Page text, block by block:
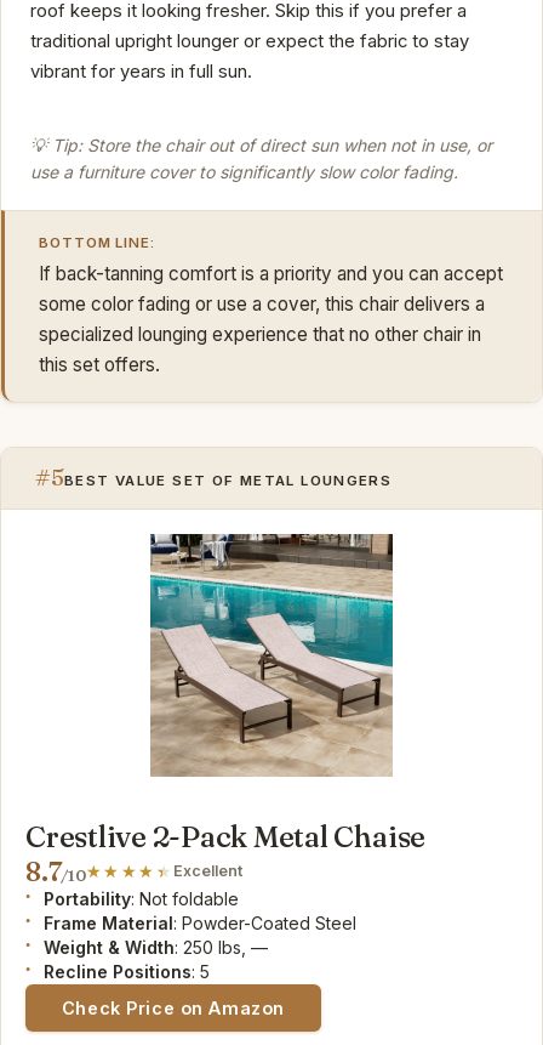
roof keeps it looking fresher. Skip this if you prefer a
traditional upright lounger or expect the fabric to stay
vibrant for years in full sun.
💡 Tip: Store the chair out of direct sun when not in use, or
use a furniture cover to significantly slow color fading.
BOTTOM LINE:
If back-tanning comfort is a priority and you can accept
some color fading or use a cover, this chair delivers a
specialized lounging experience that no other chair in
this set offers.
#5BEST VALUE SET OF METAL LOUNGERS
Crestlive 2-Pack Metal Chaise
8.7/10 Excellent
Portability: Not foldable
Frame Material: Powder-Coated Steel
Weight & Width: 250 lbs, —
Recline Positions: 5
Check Price on Amazon